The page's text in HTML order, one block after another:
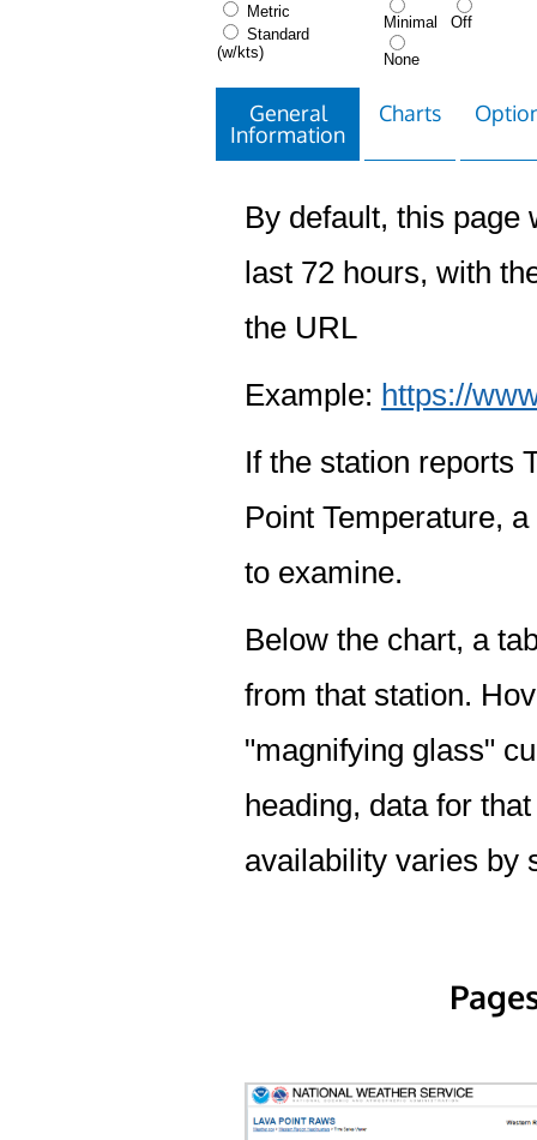
Metric
Standard
(w/kts)
Minimal
None
Off
General
Information
Charts
By default, this page
last 72 hours, with
the URL
Example: https://
If the station reports
Point Temperature,
to examine.
Below the chart, a
from that station.
"magnifying glass"
heading, data for
availability varies by